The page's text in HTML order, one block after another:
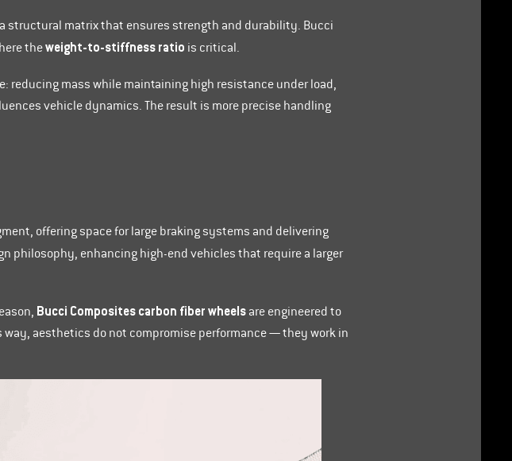
structural matrix that ensures strength and durability. Bucci
theweight-to-stiffness ratio is critical.
reducing mass while maintaining high resistance under load,
vehicle dynamics. The result is more precise handling
offering space for large braking systems and delivering
philosophy, enhancing high-end vehicles that require a larger
Bucci Composites carbon fiber wheelsare engineered to
aesthetics do not compromise performance — they work in